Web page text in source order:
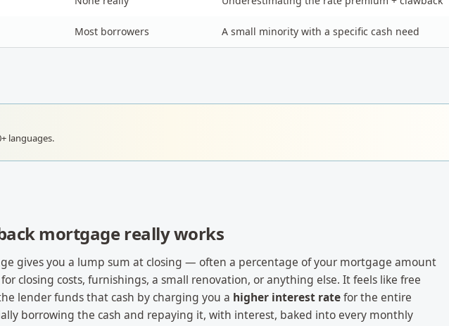
Most borrowers A small minority with a specific cash need
languages.
mortgage really works
gives you a lump sum at closing — often a percentage of your mortgage amount
closing costs, furnishings, a small renovation, or anything else. It feels like free
lender funds that cash by charging you a higher interest ratefor the entire
borrowing the cash and repaying it, with interest, baked into every monthly